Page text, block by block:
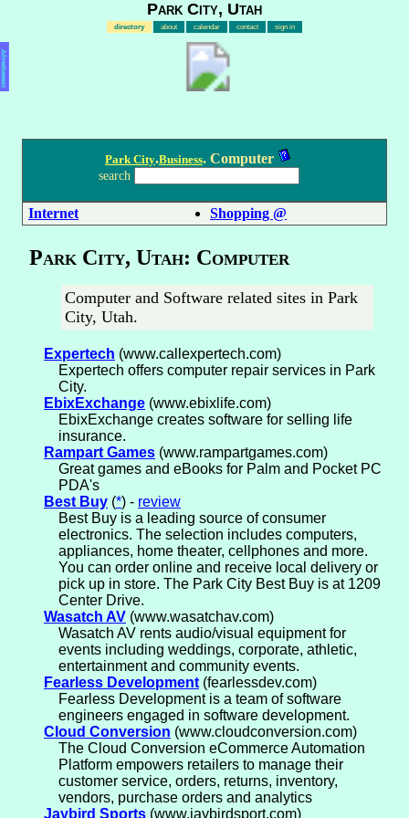
Park City, Utah
directory about calendar contact sign in
Advertisement
Park City.Business. Computer
search
Internet Shopping @
Park City, Utah: Computer
Computer and Software related sites in Park
City, Utah.
Expertech (www.callexpertech.com)
Expertech offers computer repair services in Park
City.
EbixExchange (www.ebixlife.com)
EbixExchange creates software for selling life
insurance.
Rampart Games (www.rampartgames.com)
Great games and eBooks for Palm and Pocket PC
PDA's
Best Buy (*) - review
Best Buy is a leading source of consumer
electronics. The selection includes computers,
appliances, home theater, cellphones and more.
You can order online and receive local delivery or
pick up in store. The Park City Best Buy is at 1209
Center Drive.
Wasatch AV (www.wasatchav.com)
Wasatch AV rents audio/visual equipment for
events including weddings, corporate, athletic,
entertainment and community events.
Fearless Development (fearlessdev.com)
Fearless Development is a team of software
engineers engaged in software development.
Cloud Conversion (www.cloudconversion.com)
The Cloud Conversion eCommerce Automation
Platform empowers retailers to manage their
customer service, orders, returns, inventory,
vendors, purchase orders and analytics
Jaybird Sports (www.jaybirdsport.com)